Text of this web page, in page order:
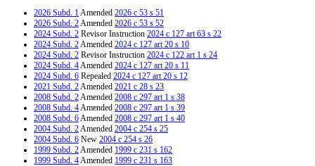
2026 Subd. 1Amended 2026 c 53 s 51
2026 Subd. 2Amended 2026 c 53 s 52
2024 Subd. 2 Revisor Instruction 2024 c 127 art 63 s 22
2024 Subd. 2Amended 2024 c 127 art 20 s 10
2024 Subd. 2 Revisor Instruction 2024 c 122 art 1 s 24
2024 Subd. 4Amended 2024 c 127 art 20 s 11
2024 Subd. 6 Repealed 2024 c 127 art 20 s 12
2021 Subd. 2Amended 2021 c 28 s 23
2008 Subd. 2Amended 2008 c 297 art 1 s 38
2008 Subd. 4Amended 2008 c 297 art 1 s 39
2008 Subd. 6Amended 2008 c 297 art 1 s 40
2004 Subd. 2Amended 2004 c 254 s 25
2004 Subd. 6 New 2004 c 254 s 26
1999 Subd. 2Amended 1999 c 231 s 162
1999 Subd. 4Amended 1999 c 231 s 163